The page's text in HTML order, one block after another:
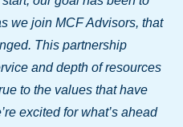
we join MCF Advisors, that
This partnership
and depth of resources
to the values that have
excited for what’s ahead